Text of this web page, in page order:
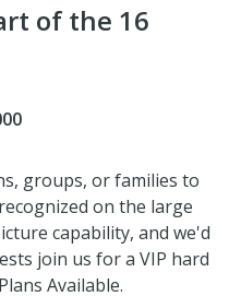
of the 16
groups, or families to
on the large
capability, and we'd
join us for a VIP hard
Available.